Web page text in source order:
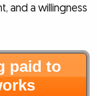
and a willingness
paid to